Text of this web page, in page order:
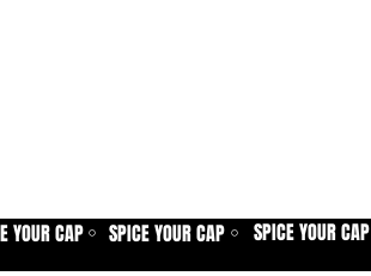
YOUR CAP ⚪ SPICE YOUR CAP ⚪ SPICE YOUR CAP